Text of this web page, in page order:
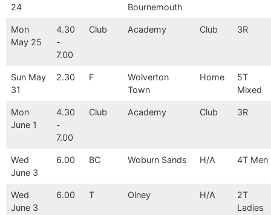
24
Bournemouth
Mon
May 25
4.30
-
7.00
Club Academy Club 3R
Sun May
31
2.30 F
Wolverton
Town
Home
5T
Mixed
Mon
June 1
4.30
-
7.00
Club Academy Club 3R
Wed
June 3
6.00 BC Woburn Sands H/A 4T Men
Wed
June 3
6.00 T Olney H/A
2T
Ladies